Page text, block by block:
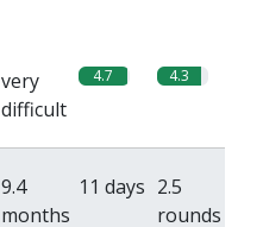
very
difficult
4.7 4.3
9.4
months
11 days 2.5
rounds